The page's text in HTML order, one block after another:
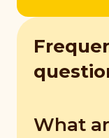
What